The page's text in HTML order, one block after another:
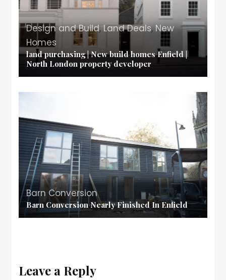
Design and Build,Land Deals,New
Homes
land purchasing | New build homes Enfield |
North London property developer
Barn Conversion
Barn Conversion Nearly Finished In Enfield
Leave a Reply